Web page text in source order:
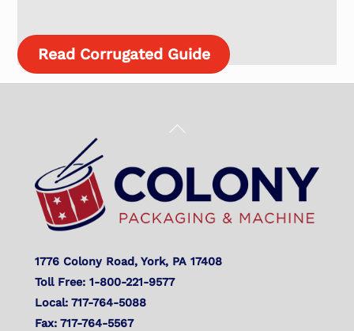
Read Corrugated Guide
Back
Top
1776 Colony Road, York, PA 17408
Toll Free: 1-800-221-9577
Local: 717-764-5088
Fax: 717-764-5567